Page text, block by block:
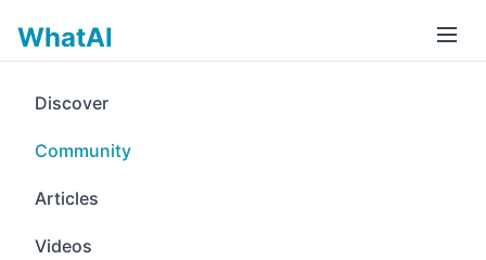
WhatAI
Discover
Community
Articles
Videos